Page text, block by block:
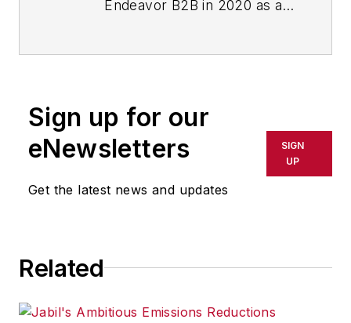
Endeavor B2B in 2020 as a
Management & Technology,
and
Plant Services
breaking manufacturing
news, new products, plant
openings and closures, and
Sign up for our
eNewsletters
Get the latest news and updates
SIGN
UP
Related